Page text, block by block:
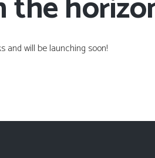
and will be launching soon!